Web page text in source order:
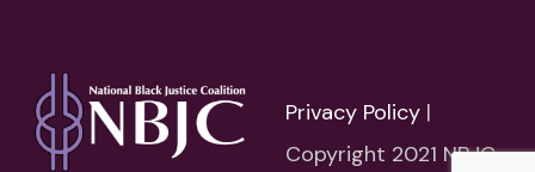
Privacy Policy |
Copyright 2021 NBJC